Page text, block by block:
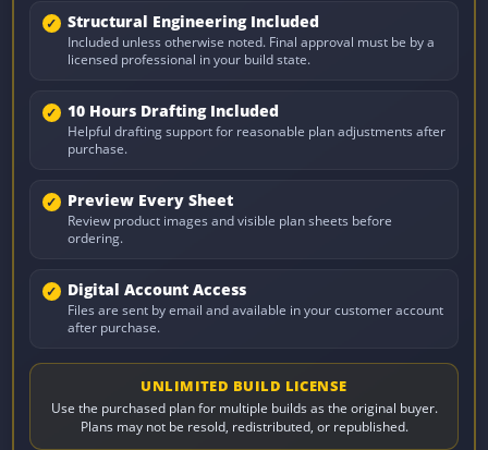
Structural Engineering Included
Included unless otherwise noted. Final approval must be by a
licensed professional in your build state.
10 Hours Drafting Included
Helpful drafting support for reasonable plan adjustments after
purchase.
Preview Every Sheet
Review product images and visible plan sheets before
ordering.
Digital Account Access
Files are sent by email and available in your customer account
after purchase.
UNLIMITED BUILD LICENSE
Use the purchased plan for multiple builds as the original buyer.
Plans may not be resold, redistributed, or republished.